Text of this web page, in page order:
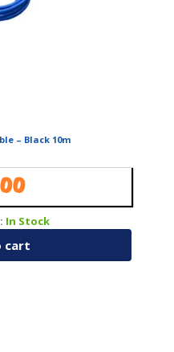
– Black 10m
In Stock
cart